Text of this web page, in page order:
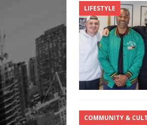
LIFESTYLE
COMMUNITY &